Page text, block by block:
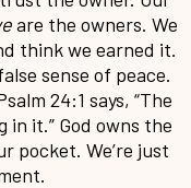
are the owners. We
think we earned it.
sense of peace.
24:1 says, “The
in it.” God owns the
pocket. We’re just